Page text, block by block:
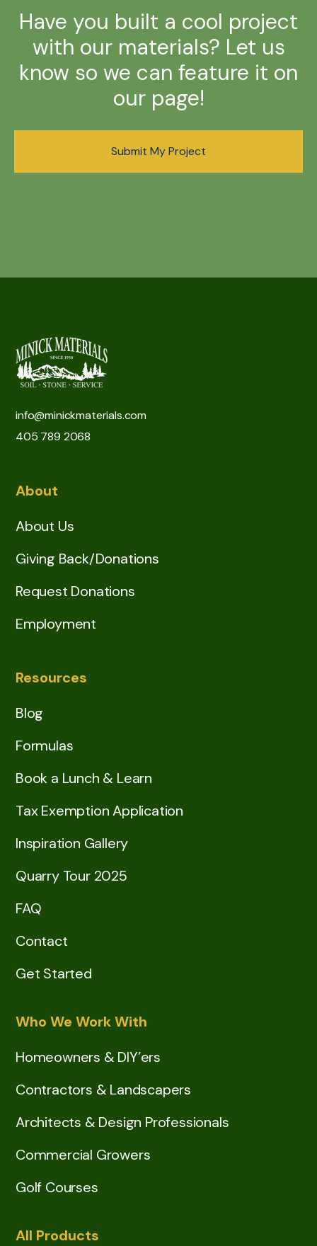
Have you built a cool project
with our materials? Let us
know so we can feature it on
our page!
Submit My Project
info@minickmaterials.com
405 789 2068
About
About Us
Giving Back/Donations
Request Donations
Employment
Resources
Blog
Formulas
Book a Lunch & Learn
Tax Exemption Application
Inspiration Gallery
Quarry Tour 2025
FAQ
Contact
Get Started
Who We Work With
Homeowners & DIY’ers
Contractors & Landscapers
Architects & Design Professionals
Commercial Growers
Golf Courses
All Products